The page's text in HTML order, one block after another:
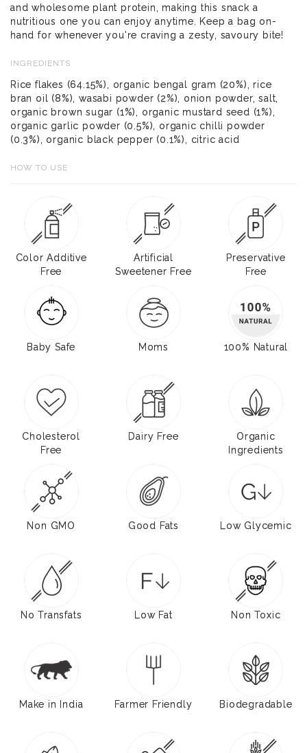
and wholesome plant protein, making this snack a
nutritious one you can enjoy anytime. Keep a bag on-
hand for whenever you're craving a zesty, savoury bite!
INGREDIENTS
Rice flakes (64.15%), organic bengal gram (20%), rice
bran oil (8%), wasabi powder (2%), onion powder, salt,
organic brown sugar (1%), organic mustard seed (1%),
organic garlic powder (0.5%), organic chilli powder
(0.3%), organic black pepper (0.1%), citric acid
HOW TO USE
Color Additive
Free
Artificial
Sweetener Free
Preservative
Free
Baby Safe Moms 100% Natural
Cholesterol
Free
Dairy Free
Organic
Ingredients
Non GMO Good Fats Low Glycemic
No Transfats Low Fat Non Toxic
Make in India Farmer Friendly Biodegradable